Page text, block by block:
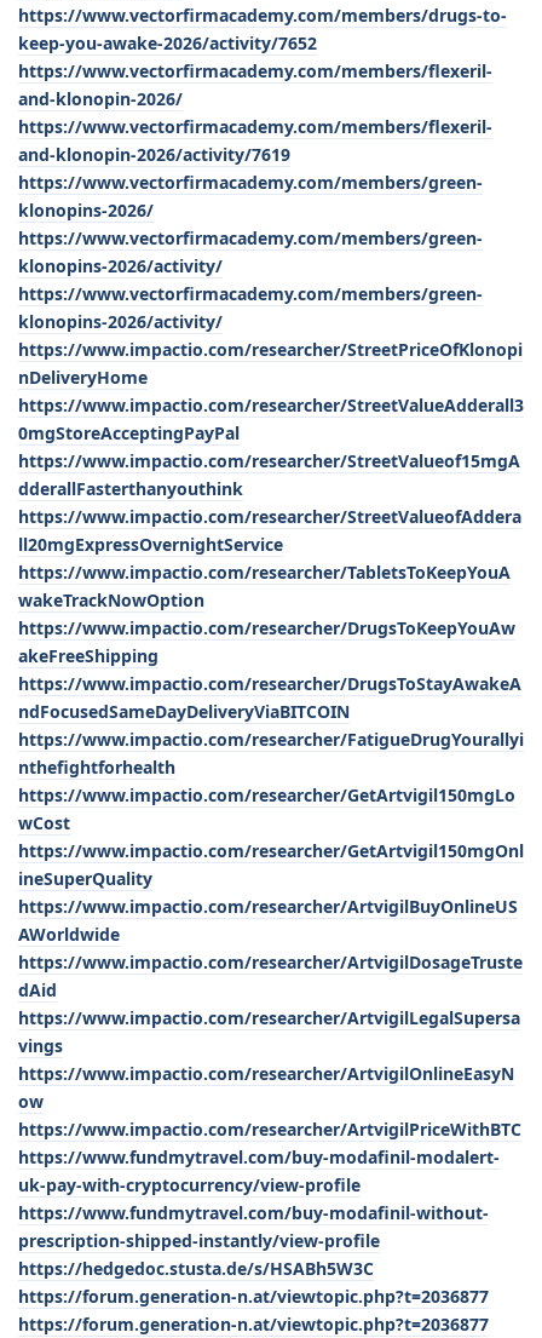
https://www.vectorfirmacademy.com/members/drugs-to-
keep-you-awake-2026/activity/7652
https://www.vectorfirmacademy.com/members/flexeril-
and-klonopin-2026/
https://www.vectorfirmacademy.com/members/flexeril-
and-klonopin-2026/activity/7619
https://www.vectorfirmacademy.com/members/green-
klonopins-2026/
https://www.vectorfirmacademy.com/members/green-
klonopins-2026/activity/
https://www.vectorfirmacademy.com/members/green-
klonopins-2026/activity/
https://www.impactio.com/researcher/StreetPriceOfKlonopi
nDeliveryHome
https://www.impactio.com/researcher/StreetValueAdderall3
0mgStoreAcceptingPayPal
https://www.impactio.com/researcher/StreetValueof15mgA
dderallFasterthanyouthink
https://www.impactio.com/researcher/StreetValueofAddera
ll20mgExpressOvernightService
https://www.impactio.com/researcher/TabletsToKeepYouA
wakeTrackNowOption
https://www.impactio.com/researcher/DrugsToKeepYouAw
akeFreeShipping
https://www.impactio.com/researcher/DrugsToStayAwakeA
ndFocusedSameDayDeliveryViaBITCOIN
https://www.impactio.com/researcher/FatigueDrugYourallyi
nthefightforhealth
https://www.impactio.com/researcher/GetArtvigil150mgLo
wCost
https://www.impactio.com/researcher/GetArtvigil150mgOnl
ineSuperQuality
https://www.impactio.com/researcher/ArtvigilBuyOnlineUS
AWorldwide
https://www.impactio.com/researcher/ArtvigilDosageTruste
dAid
https://www.impactio.com/researcher/ArtvigilLegalSupersa
vings
https://www.impactio.com/researcher/ArtvigilOnlineEasyN
ow
https://www.impactio.com/researcher/ArtvigilPriceWithBTC
https://www.fundmytravel.com/buy-modafinil-modalert-
uk-pay-with-cryptocurrency/view-profile
https://www.fundmytravel.com/buy-modafinil-without-
prescription-shipped-instantly/view-profile
https://hedgedoc.stusta.de/s/HSABh5W3C
https://forum.generation-n.at/viewtopic.php?t=2036877
https://forum.generation-n.at/viewtopic.php?t=2036877